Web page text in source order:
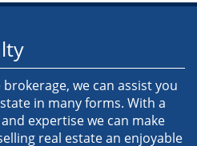
we can assist you
in many forms. With a
expertise we can make
real estate an enjoyable